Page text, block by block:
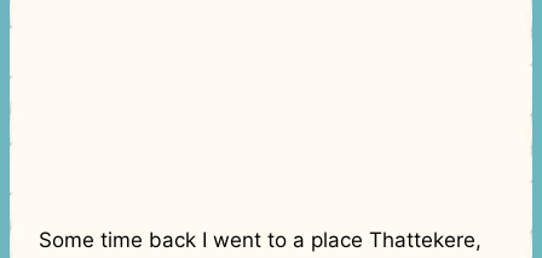
Some time back I went to a place Thattekere,